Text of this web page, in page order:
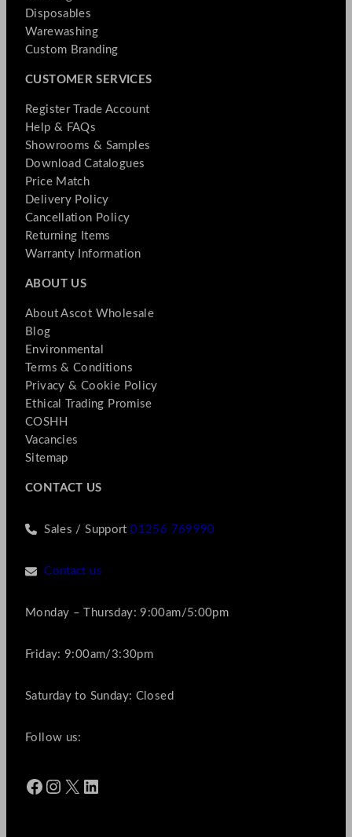
Disposables
Warewashing
Custom Branding
CUSTOMER SERVICES
Register Trade Account
Help & FAQs
Showrooms & Samples
Download Catalogues
Price Match
Delivery Policy
Cancellation Policy
Returning Items
Warranty Information
ABOUT US
About Ascot Wholesale
Blog
Environmental
Terms & Conditions
Privacy & Cookie Policy
Ethical Trading Promise
COSHH
Vacancies
Sitemap
CONTACT US
Sales / Support01256 769990
Contact us
Monday – Thursday: 9:00am/5:00pm
Friday: 9:00am/3:30pm
Saturday to Sunday: Closed
Follow us:
Facebook Instagram X LinkedIn